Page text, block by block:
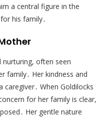
a central figure in the
his family․
often seen
family․ Her kindness and
When Goldilocks
for her family is clear,
Her gentle nature